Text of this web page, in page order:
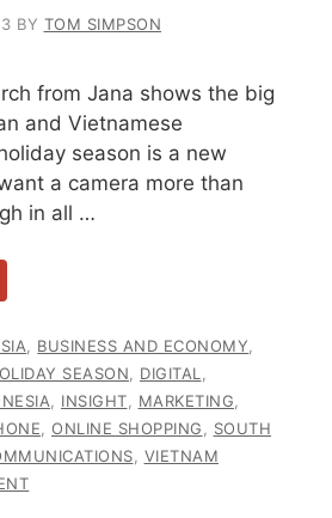
BY TOM SIMPSON
from Jana shows the big
and Vietnamese
season is a new
a camera more than
in all …
BUSINESS AND ECONOMY
SEASON
DIGITAL
INSIGHT MARKETING
ONLINE SHOPPING
SOUTH
VIETNAM